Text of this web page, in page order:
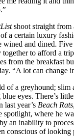
shoot straight from
a certain luxury
and dined. Five
to afford a
from the breakfast
“A lot can change
of a greyhound; slim
blue eyes. There’s
last year’s Beach Rats
spotlight, where he
an inability to
conscious of looking